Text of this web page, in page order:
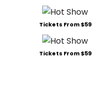
Tickets From $59
Tickets From $59